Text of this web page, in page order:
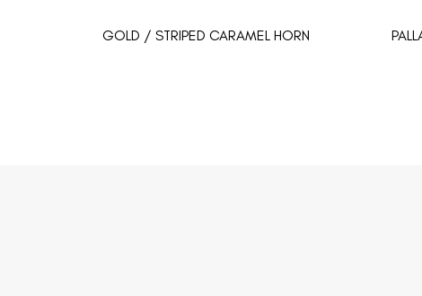
GOLD / STRIPED CARAMEL HORN